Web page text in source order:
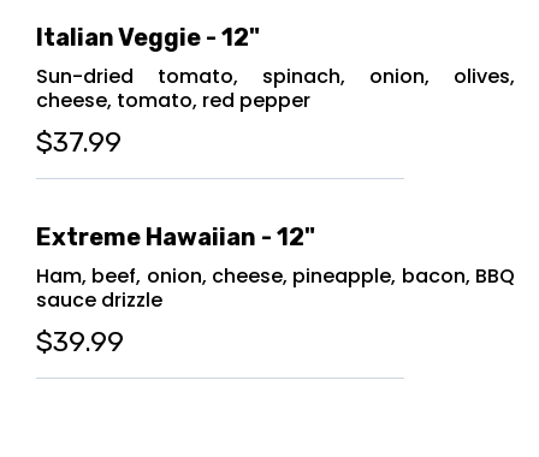
Italian Veggie - 12"
Sun-dried tomato, spinach, onion, olives,
cheese, tomato, red pepper
$37.99
Extreme Hawaiian - 12"
Ham, beef, onion, cheese, pineapple, bacon, BBQ
sauce drizzle
$39.99